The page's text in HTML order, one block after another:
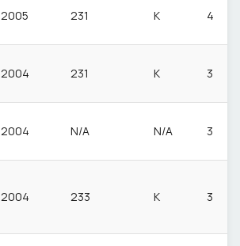
2005 231 K 4
2004 231 K 3
2004 N/A N/A 3
2004 233 K 3